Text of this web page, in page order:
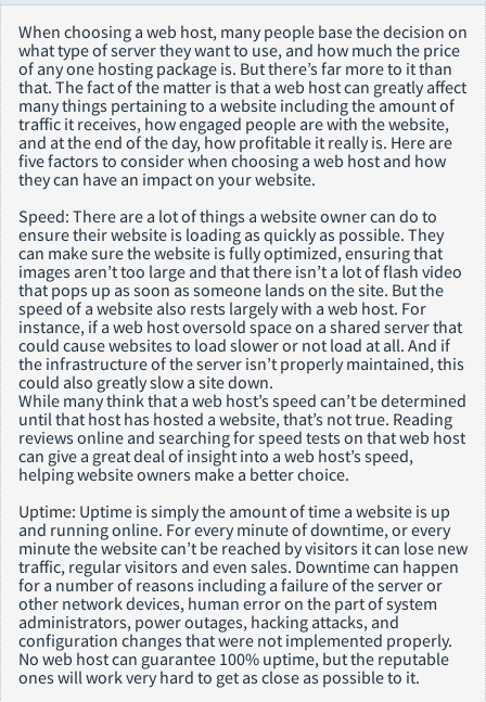
When choosing a web host, many people base the decision on
what type of server they want to use, and how much the price
of any one hosting package is. But there’s far more to it than
that. The fact of the matter is that a web host can greatly affect
many things pertaining to a website including the amount of
traffic it receives, how engaged people are with the website,
and at the end of the day, how profitable it really is. Here are
five factors to consider when choosing a web host and how
they can have an impact on your website.
Speed: There are a lot of things a website owner can do to
ensure their website is loading as quickly as possible. They
can make sure the website is fully optimized, ensuring that
images aren’t too large and that there isn’t a lot of flash video
that pops up as soon as someone lands on the site. But the
speed of a website also rests largely with a web host. For
instance, if a web host oversold space on a shared server that
could cause websites to load slower or not load at all. And if
the infrastructure of the server isn’t properly maintained, this
could also greatly slow a site down.
While many think that a web host’s speed can’t be determined
until that host has hosted a website, that’s not true. Reading
reviews online and searching for speed tests on that web host
can give a great deal of insight into a web host’s speed,
helping website owners make a better choice.
Uptime: Uptime is simply the amount of time a website is up
and running online. For every minute of downtime, or every
minute the website can’t be reached by visitors it can lose new
traffic, regular visitors and even sales. Downtime can happen
for a number of reasons including a failure of the server or
other network devices, human error on the part of system
administrators, power outages, hacking attacks, and
configuration changes that were not implemented properly.
No web host can guarantee 100% uptime, but the reputable
ones will work very hard to get as close as possible to it.